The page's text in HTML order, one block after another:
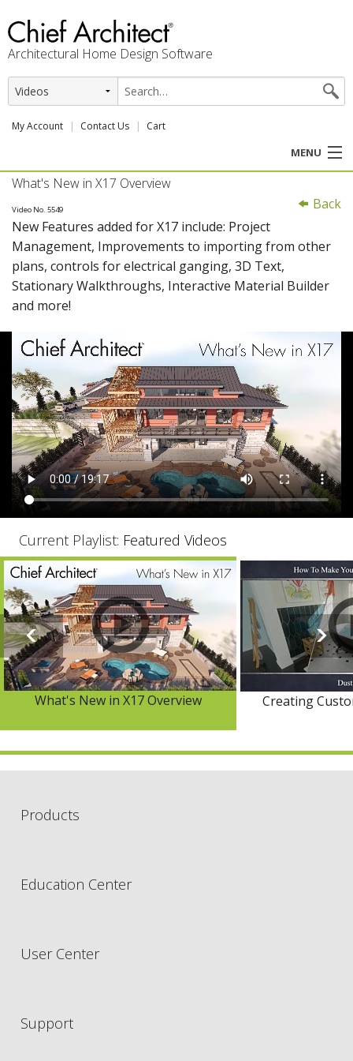
Architectural Home Design Software
My Account Contact Us Cart
MENU
PRODUCTS
PROFESSION
USER CENTER
SUPPORT
Back
What's New in X17 Overview
Video No. 5549
New Features added for X17 include: Project
Management, Improvements to importing from other
plans, controls for electrical ganging, 3D Text,
Stationary Walkthroughs, Interactive Material Builder
and more!
Current Playlist: Featured Videos
What's New in X17 Overview Creating
Products
Education Center
User Center
Support